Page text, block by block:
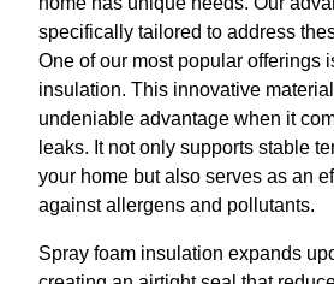
specifically tailored to address
One of our most popular offerings
insulation. This innovative
undeniable advantage when it
leaks. It not only supports stable
your home but also serves as an
against allergens and pollutants.
Spray foam insulation expands